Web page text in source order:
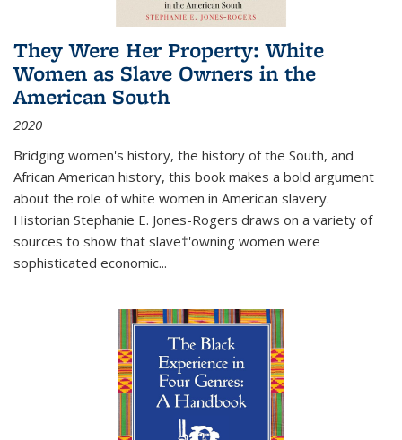
They Were Her Property: White
Women as Slave Owners in the
American South
2020
Bridging women's history, the history of the South, and
African American history, this book makes a bold argument
about the role of white women in American slavery.
Historian Stephanie E. Jones-Rogers draws on a variety of
sources to show that slave†'owning women were
sophisticated economic...